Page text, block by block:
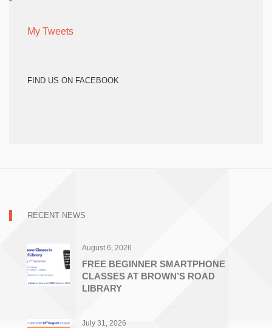
My Tweets
FIND US ON FACEBOOK
RECENT NEWS
August 6, 2026
FREE BEGINNER SMARTPHONE
CLASSES AT BROWN’S ROAD
LIBRARY
July 31, 2026